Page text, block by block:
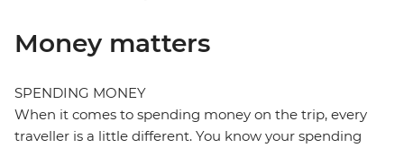
Money matters
SPENDING MONEY
When it comes to spending money on the trip, every
traveller is a little different. You know your spending